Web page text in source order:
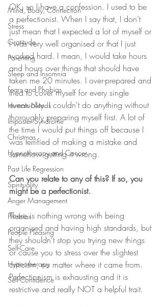
Mind, Body, Connection
Stress
Gratitude
Parenting
Sleep and Insomnia
Fears and Phobias
Human Needs
Imposter Syndrome
Christmas
Hypnotherapy and Cancer
Past Life Regression
Spirituality
Anger Management
Phobias
People Pleasing
Self-Care
Hypnotherapy
Self-Confidence
OK, so I have a confession. I used to be
a perfectionist. When I say that, I don’t
just mean that I expected a lot of myself or
I was very well organised or that I just
worked hard. I mean, I would take hours
and hours over things that should have
taken me 20 minutes. I over-prepared and
tried to cover myself for every single
eventuality. I couldn't do anything without
thoroughly preparing myself first. A lot of
the time I would put things off because I
was terrified of making a mistake and
somehow getting it wrong.
Can you relate to any of this? If so, you
might be a perfectionist.
There is nothing wrong with being
organised and having high standards, but
they shouldn’t stop you trying new things
or cause you to stress over the slightest
criticism, no matter where it came from.
Perfectionism is exhausting and it is
restrictive and really NOT a helpful trait.